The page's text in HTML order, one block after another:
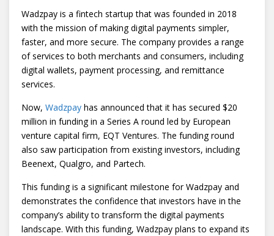
Wadzpay is a fintech startup that was founded in 2018
with the mission of making digital payments simpler,
faster, and more secure. The company provides a range
of services to both merchants and consumers, including
digital wallets, payment processing, and remittance
services.
Now, Wadzpay has announced that it has secured $20
million in funding in a Series A round led by European
venture capital firm, EQT Ventures. The funding round
also saw participation from existing investors, including
Beenext, Qualgro, and Partech.
This funding is a significant milestone for Wadzpay and
demonstrates the confidence that investors have in the
company’s ability to transform the digital payments
landscape. With this funding, Wadzpay plans to expand its